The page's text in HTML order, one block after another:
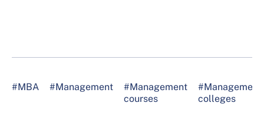
#MBA #Management
#Management
courses
#Management
colleges